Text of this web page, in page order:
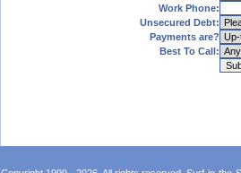
Work Phone:
Unsecured Debt:
Payments are?
Best To Call: